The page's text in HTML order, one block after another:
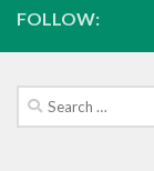
FOLLOW:
Search
for: